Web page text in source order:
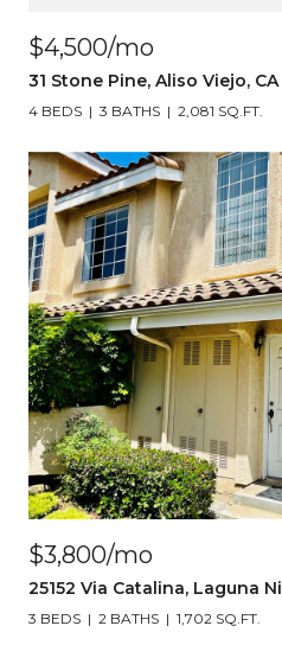
$4,500/mo
31 Stone Pine, Aliso Viejo,
4 BEDS 3 BATHS 2,081 SQ.FT.
$3,800/mo
25152 Via Catalina, Laguna
3 BEDS 2 BATHS 1,702 SQ.FT.